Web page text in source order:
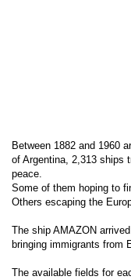
Between 1882 and 1960
of Argentina, 2,313 ships
peace.
Some of them hoping to
Others escaping the
The ship AMAZON
bringing immigrants from
The available fields for